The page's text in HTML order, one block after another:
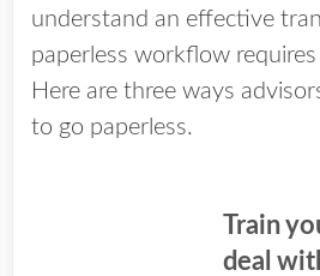
understand an effective
paperless workflow
Here are three ways
to go paperless.
Train
deal